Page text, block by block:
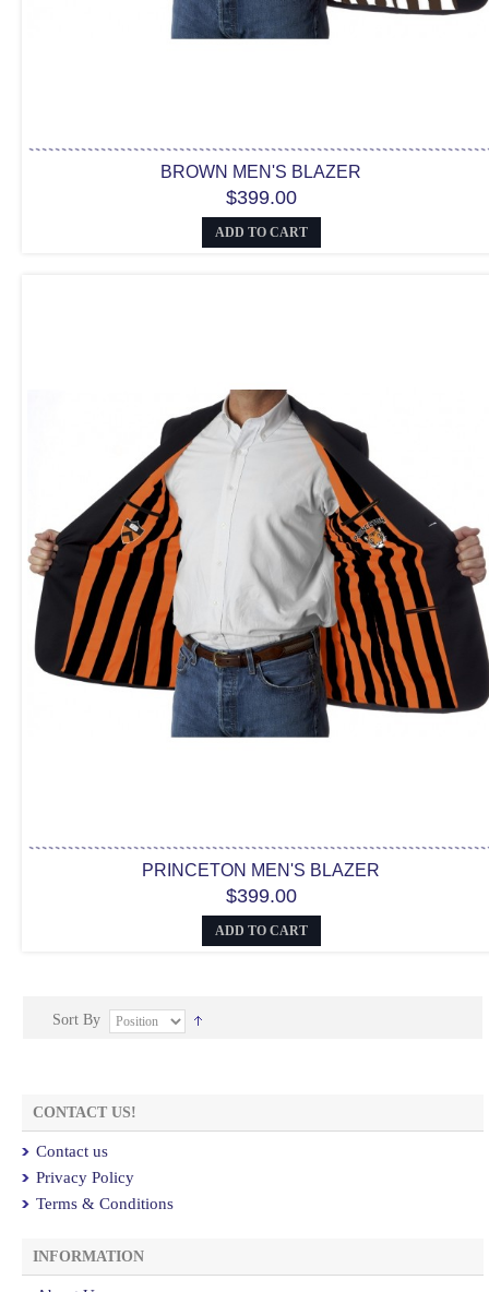
BROWN MEN'S BLAZER
$399.00
ADD TO CART
PRINCETON MEN'S BLAZER
$399.00
ADD TO CART
Sort By
CONTACT US!
Contact us
Privacy Policy
Terms & Conditions
INFORMATION